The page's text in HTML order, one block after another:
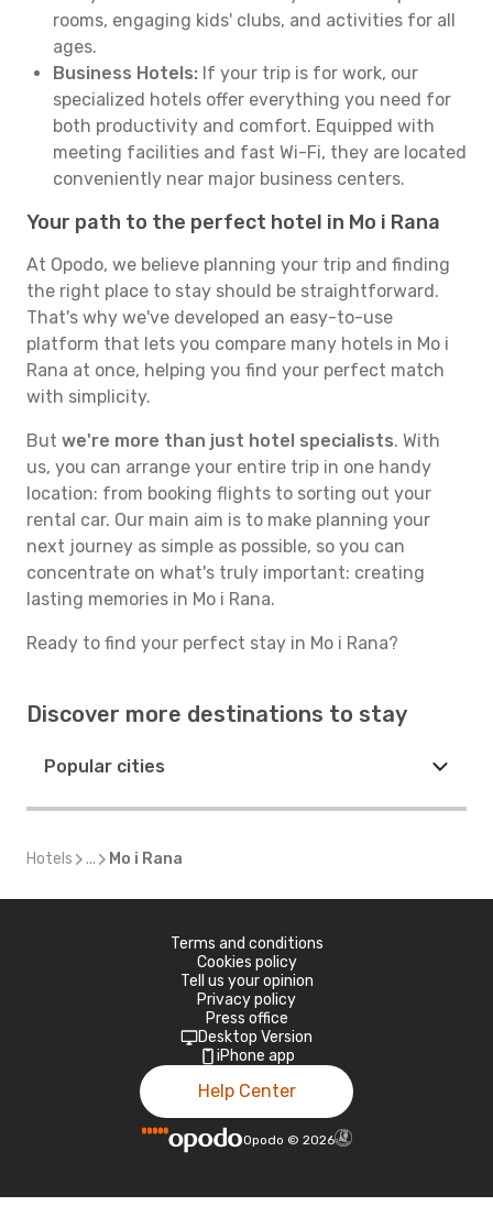
rooms, engaging kids' clubs, and activities for all
ages.
Business Hotels: If your trip is for work, our
specialized hotels offer everything you need for
both productivity and comfort. Equipped with
meeting facilities and fast Wi-Fi, they are located
conveniently near major business centers.
Your path to the perfect hotel in Mo i Rana
At Opodo, we believe planning your trip and finding
the right place to stay should be straightforward.
That's why we've developed an easy-to-use
platform that lets you compare many hotels in Mo i
Rana at once, helping you find your perfect match
with simplicity.
But we're more than just hotel specialists. With
us, you can arrange your entire trip in one handy
location: from booking flights to sorting out your
rental car. Our main aim is to make planning your
next journey as simple as possible, so you can
concentrate on what's truly important: creating
lasting memories in Mo i Rana.
Ready to find your perfect stay in Mo i Rana?
Discover more destinations to stay
Popular cities
Hotels ... Mo i Rana
Terms and conditions
Cookies policy
Tell us your opinion
Privacy policy
Press office
Desktop Version
iPhone app
Help Center
Opodo © 2026